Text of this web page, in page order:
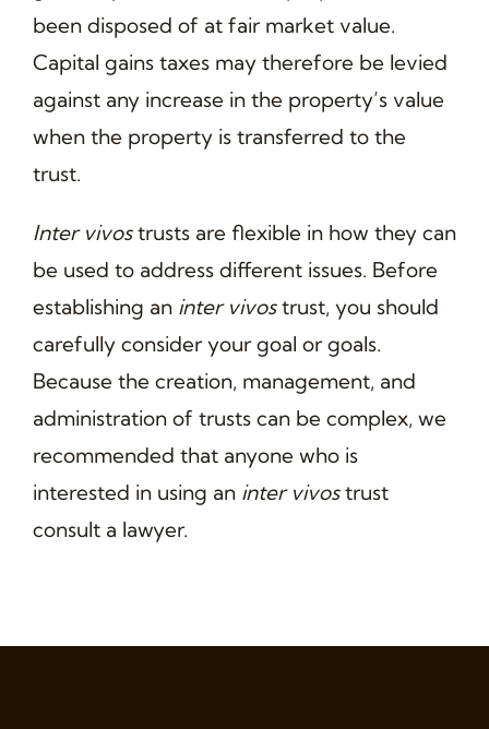
been disposed of at fair market value.
Capital gains taxes may therefore be levied
against any increase in the property’s value
when the property is transferred to the
trust.
Inter vivostrusts are flexible in how they can
be used to address different issues. Before
establishing an inter vivostrust, you should
carefully consider your goal or goals.
Because the creation, management, and
administration of trusts can be complex, we
recommended that anyone who is
interested in using an inter vivostrust
consult a lawyer.